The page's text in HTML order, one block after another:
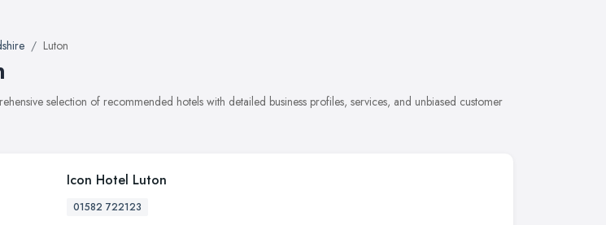
Luton
selection of recommended hotels with detailed business profiles, services, and unbiased customer
Icon Hotel Luton
01582 722123